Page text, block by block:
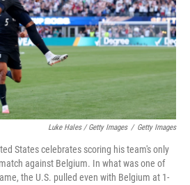
Luke Hales / Getty Images / Getty Images
States celebrates scoring his team's only
against Belgium. In what was one of
the U.S. pulled even with Belgium at 1-